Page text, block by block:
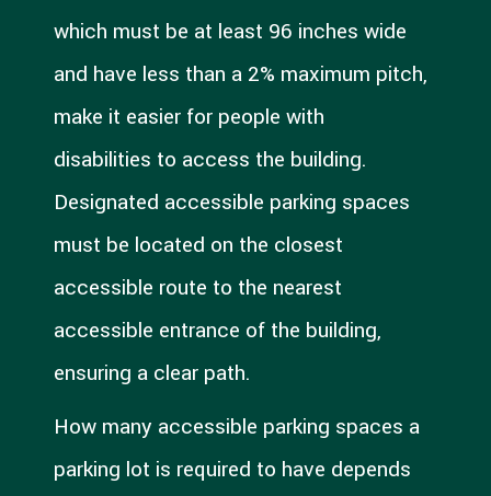
which must be at least 96 inches wide
and have less than a 2% maximum pitch,
make it easier for people with
disabilities to access the building.
Designated accessible parking spaces
must be located on the closest
accessible route to the nearest
accessible entrance of the building,
ensuring a clear path.
How many accessible parking spaces a
parking lot is required to have depends